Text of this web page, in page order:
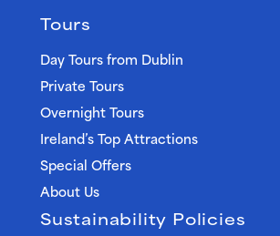
Tours
Day Tours from Dublin
Private Tours
Overnight Tours
Ireland’s Top Attractions
Special Offers
About Us
Sustainability Policies